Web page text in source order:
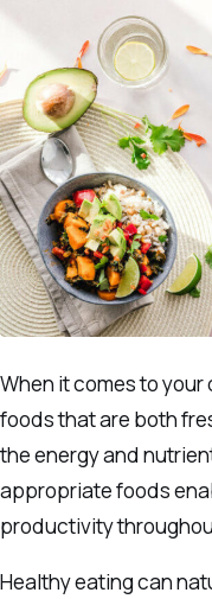
When it comes to
foods that are both
the energy and
appropriate foods
productivity
Healthy eating can